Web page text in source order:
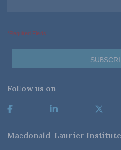
*Required Fields
Follow us on
Macdonald-Laurier Institute